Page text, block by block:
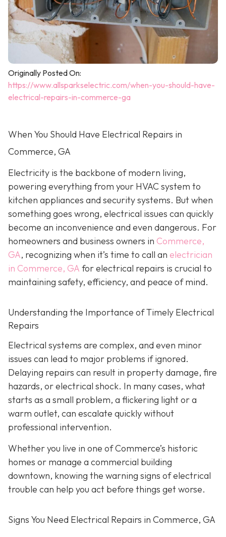
Originally Posted On:
https://www.allsparkselectric.com/when-you-should-have-
electrical-repairs-in-commerce-ga
When You Should Have Electrical Repairs in
Commerce, GA
Electricity is the backbone of modern living,
powering everything from your HVAC system to
kitchen appliances and security systems. But when
something goes wrong, electrical issues can quickly
become an inconvenience and even dangerous. For
homeowners and business owners in Commerce,
GA, recognizing when it’s time to call an electrician
in Commerce, GA for electrical repairs is crucial to
maintaining safety, efficiency, and peace of mind.
Understanding the Importance of Timely Electrical
Repairs
Electrical systems are complex, and even minor
issues can lead to major problems if ignored.
Delaying repairs can result in property damage, fire
hazards, or electrical shock. In many cases, what
starts as a small problem, a flickering light or a
warm outlet, can escalate quickly without
professional intervention.
Whether you live in one of Commerce’s historic
homes or manage a commercial building
downtown, knowing the warning signs of electrical
trouble can help you act before things get worse.
Signs You Need Electrical Repairs in Commerce, GA